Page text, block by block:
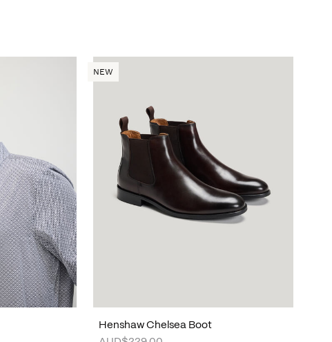
NEW
Henshaw Chelsea Boot